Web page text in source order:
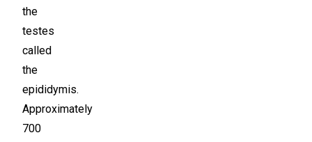
the
testes
called
the
epididymis.
Approximately
700